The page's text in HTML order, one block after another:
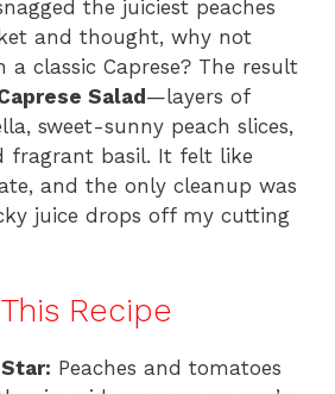
the juiciest peaches
and thought, why not
classic Caprese? The result
Salad —layers of
sweet-sunny peach slices,
fragrant basil. It felt like
and the only cleanup was
juice drops off my cutting
Recipe
Peaches and tomatoes